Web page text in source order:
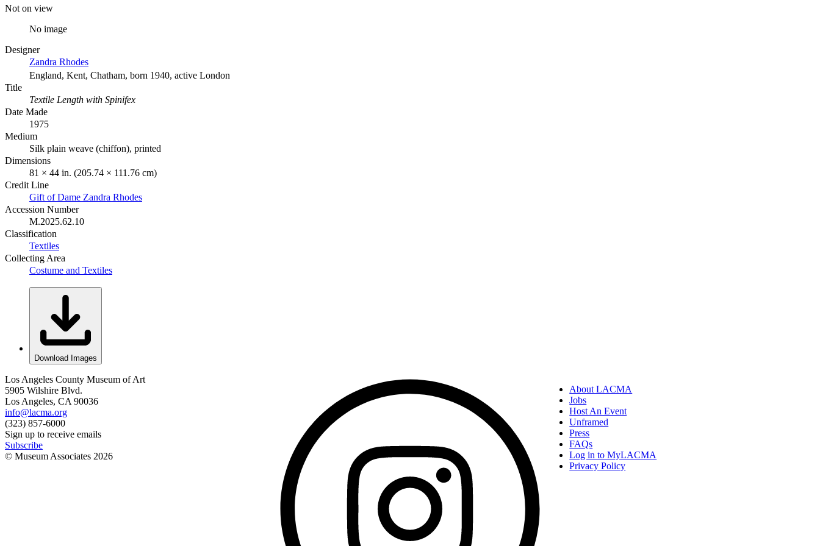
Not on view
No image
Designer
Zandra Rhodes
England, Kent, Chatham, born 1940, active London
Title
Textile Length with Spinifex
Date Made
1975
Medium
Silk plain weave (chiffon), printed
Dimensions
81 × 44 in. (205.74 × 111.76 cm)
Credit Line
Gift of Dame Zandra Rhodes
Accession Number
M.2025.62.10
Classification
Textiles
Collecting Area
Costume and Textiles
Download Images
Los Angeles County Museum of Art
5905 Wilshire Blvd.
Los Angeles, CA 90036
info@lacma.org
(323) 857-6000
Sign up to receive emails
Subscribe
© Museum Associates 2026
About LACMA
Jobs
Host An Event
Unframed
Press
FAQs
Log in to MyLACMA
Privacy Policy